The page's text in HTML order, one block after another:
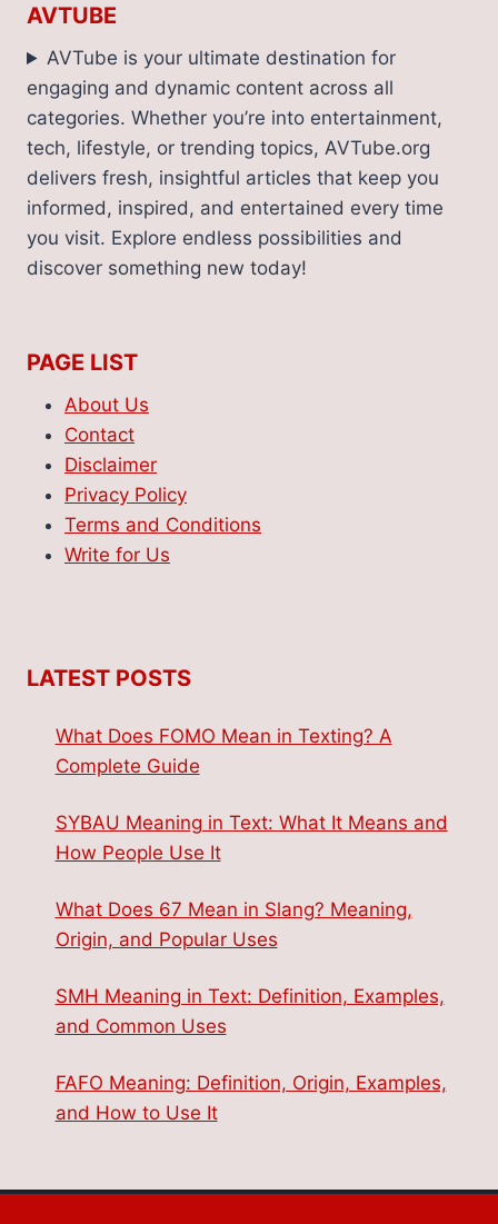
AVTUBE
AVTube is your ultimate destination for
engaging and dynamic content across all
categories. Whether you’re into entertainment,
tech, lifestyle, or trending topics, AVTube.org
delivers fresh, insightful articles that keep you
informed, inspired, and entertained every time
you visit. Explore endless possibilities and
discover something new today!
PAGE LIST
About Us
Contact
Disclaimer
Privacy Policy
Terms and Conditions
Write for Us
LATEST POSTS
What Does FOMO Mean in Texting? A
Complete Guide
SYBAU Meaning in Text: What It Means and
How People Use It
What Does 67 Mean in Slang? Meaning,
Origin, and Popular Uses
SMH Meaning in Text: Definition, Examples,
and Common Uses
FAFO Meaning: Definition, Origin, Examples,
and How to Use It